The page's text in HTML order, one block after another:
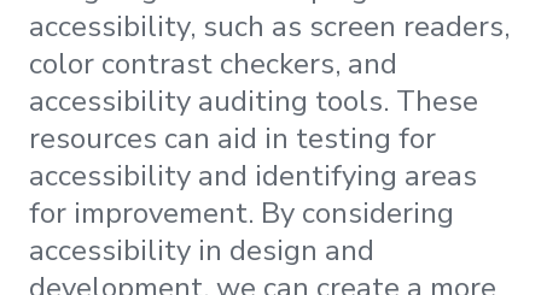
accessibility, such as screen readers,
color contrast checkers, and
accessibility auditing tools. These
resources can aid in testing for
accessibility and identifying areas
for improvement. By considering
accessibility in design and